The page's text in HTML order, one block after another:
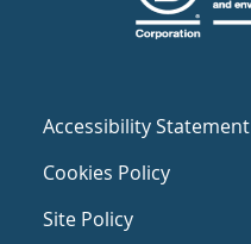
Accessibility Statement
Cookies Policy
Site Policy